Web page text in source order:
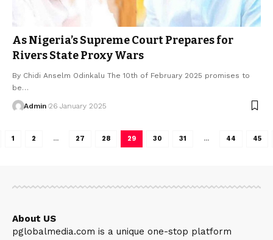
As Nigeria’s Supreme Court Prepares for
Rivers State Proxy Wars
By Chidi Anselm Odinkalu The 10th of February 2025 promises to
be…
Admin 26 January 2025
1 2 … 27 28 29 30 31 … 44 45
About US
pglobalmedia.com is a unique one-stop platform